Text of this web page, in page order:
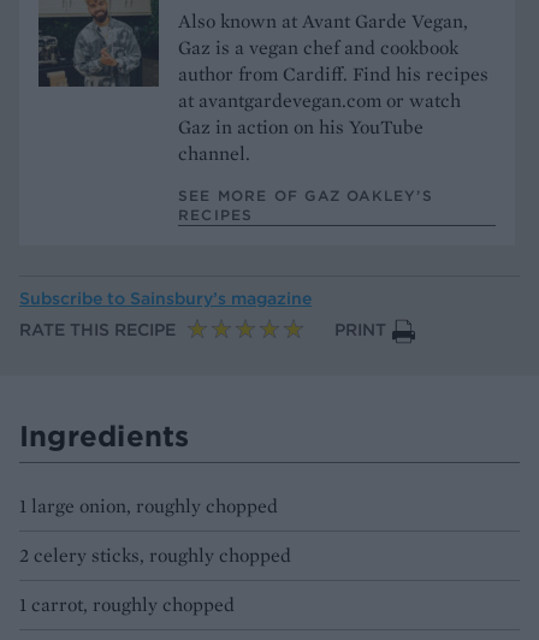
Also known at Avant Garde Vegan,
Gaz is a vegan chef and cookbook
author from Cardiff. Find his recipes
at avantgardevegan.com or watch
Gaz in action on his YouTube
channel.
SEE MORE OF GAZ OAKLEY’S
RECIPES
Subscribe to Sainsbury’s magazine
RATE THIS RECIPE
PRINT
Ingredients
1 large onion, roughly chopped
2 celery sticks, roughly chopped
1 carrot, roughly chopped